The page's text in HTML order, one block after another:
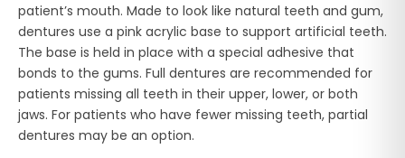
patient’s mouth. Made to look like natural teeth and gum,
dentures use a pink acrylic base to support artificial teeth.
The base is held in place with a special adhesive that
bonds to the gums. Full dentures are recommended for
patients missing all teeth in their upper, lower, or both
jaws. For patients who have fewer missing teeth, partial
dentures may be an option.